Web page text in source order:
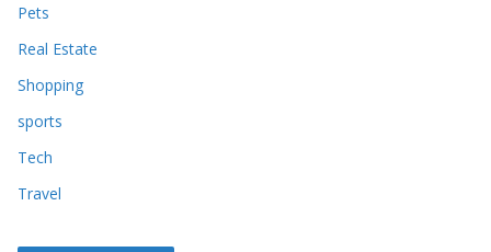
Pets
Real Estate
Shopping
sports
Tech
Travel